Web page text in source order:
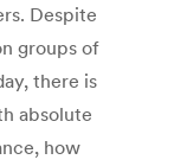
Despite
groups of
there is
absolute
how